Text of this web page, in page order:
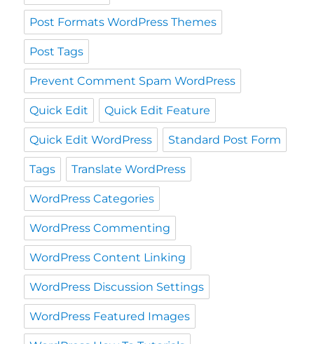
Post Formats WordPress Themes
Post Tags
Prevent Comment Spam WordPress
Quick Edit Quick Edit Feature
Quick Edit WordPress Standard Post Form
Tags Translate WordPress
WordPress Categories
WordPress Commenting
WordPress Content Linking
WordPress Discussion Settings
WordPress Featured Images